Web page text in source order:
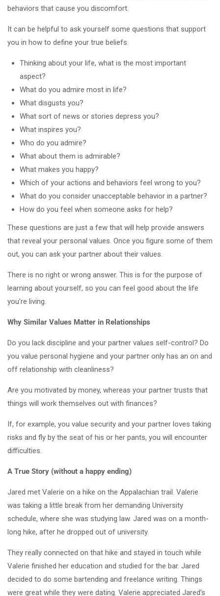
behaviors that cause you discomfort.
It can be helpful to ask yourself some questions that support
you in how to define your true beliefs.
Thinking about your life, what is the most important
aspect?
What do you admire most in life?
What disgusts you?
What sort of news or stories depress you?
What inspires you?
Who do you admire?
What about them is admirable?
What makes you happy?
Which of your actions and behaviors feel wrong to you?
What do you consider unacceptable behavior in a partner?
How do you feel when someone asks for help?
These questions are just a few that will help provide answers
that reveal your personal values. Once you figure some of them
out, you can ask your partner about their values.
There is no right or wrong answer. This is for the purpose of
learning about yourself, so you can feel good about the life
you’re living.
Why Similar Values Matter in Relationships
Do you lack discipline and your partner values self-control? Do
you value personal hygiene and your partner only has an on and
off relationship with cleanliness?
Are you motivated by money, whereas your partner trusts that
things will work themselves out with finances?
If, for example, you value security and your partner loves taking
risks and fly by the seat of his or her pants, you will encounter
difficulties.
A True Story (without a happy ending)
Jared met Valerie on a hike on the Appalachian trail. Valerie
was taking a little break from her demanding University
schedule, where she was studying law. Jared was on a month-
long hike, after he dropped out of university.
They really connected on that hike and stayed in touch while
Valerie finished her education and studied for the bar. Jared
decided to do some bartending and freelance writing. Things
were great while they were dating. Valerie appreciated Jared’s